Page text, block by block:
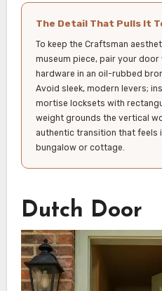
The Detail That Pulls It
To keep the Craftsman
museum piece, pair your
hardware in an oil-rubbed
Avoid sleek, modern levers;
mortise locksets with
weight grounds the vertical
authentic transition that feels
bungalow or cottage.
Dutch Door